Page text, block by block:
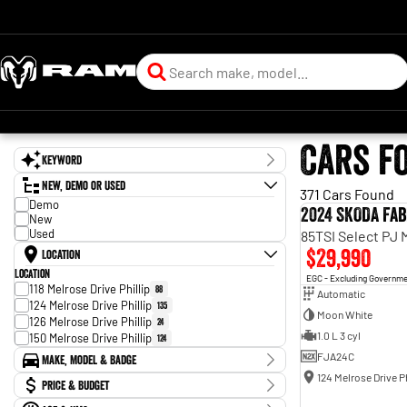
Keyword
New, Demo or Used
Demo
New
Used
Location
Location
118 Melrose Drive Phillip 88
124 Melrose Drive Phillip 135
126 Melrose Drive Phillip 24
150 Melrose Drive Phillip 124
Make, Model & Badge
Make Price & Budget
Cars
371 Cars Found
2024 SKODA
85TSI Select PJ
$29,990
EGC - Excluding
Automatic
Moon White
1.0 L 3 cyl
FJA24C
124 Melrose Drive